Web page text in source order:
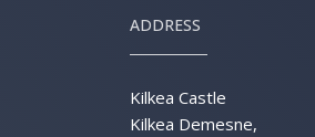
ADDRESS
Kilkea Castle
Kilkea Demesne,